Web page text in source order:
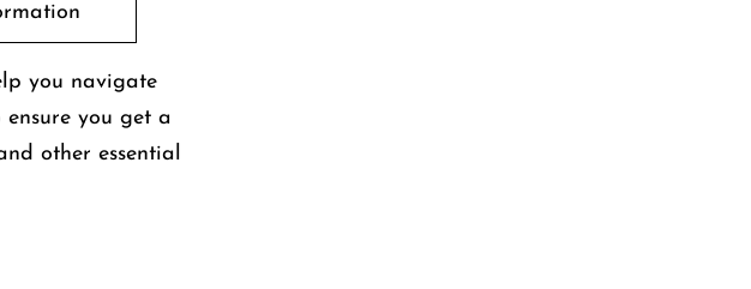
you navigate
you get a
other essential